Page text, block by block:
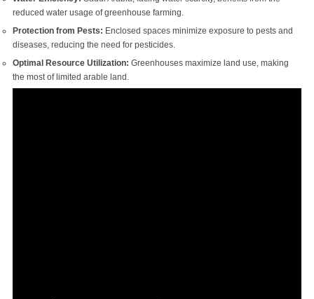
reduced water usage of greenhouse farming.
Protection from Pests: Enclosed spaces minimize exposure to pests and
diseases, reducing the need for pesticides.
Optimal Resource Utilization: Greenhouses maximize land use, making
the most of limited arable land.